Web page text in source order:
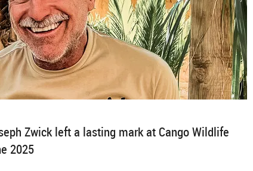
Zwick left a lasting mark at Cango Wildlife
2025